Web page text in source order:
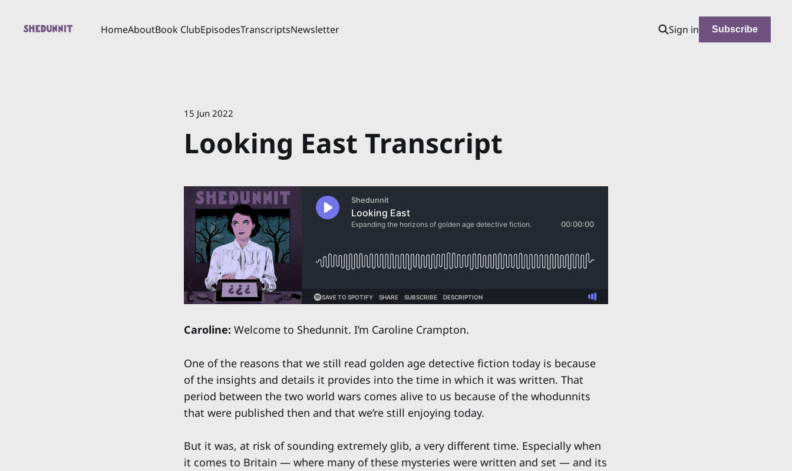
HomeAboutBook ClubEpisodesTranscriptsNewsletter Sign in Subscribe
15 Jun 2022
Looking East Transcript
Caroline: Welcome to Shedunnit. I’m Caroline Crampton.
One of the reasons that we still read golden age detective fiction today is because
of the insights and details it provides into the time in which it was written. That
period between the two world wars comes alive to us because of the whodunnits
that were published then and that we’re still enjoying today.
But it was, at risk of sounding extremely glib, a very different time. Especially when
it comes to Britain — where many of these mysteries were written and set — and its